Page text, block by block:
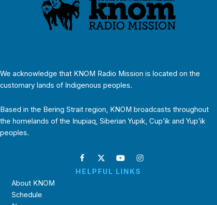
We acknowledge that KNOM Radio Mission is located on the
customary lands of Indigenous peoples.
Based in the Bering Strait region, KNOM broadcasts throughout
the homelands of the Inupiaq, Siberian Yupik, Cup’ik and Yup’ik
peoples.
HELPFUL LINKS
About KNOM
Schedule